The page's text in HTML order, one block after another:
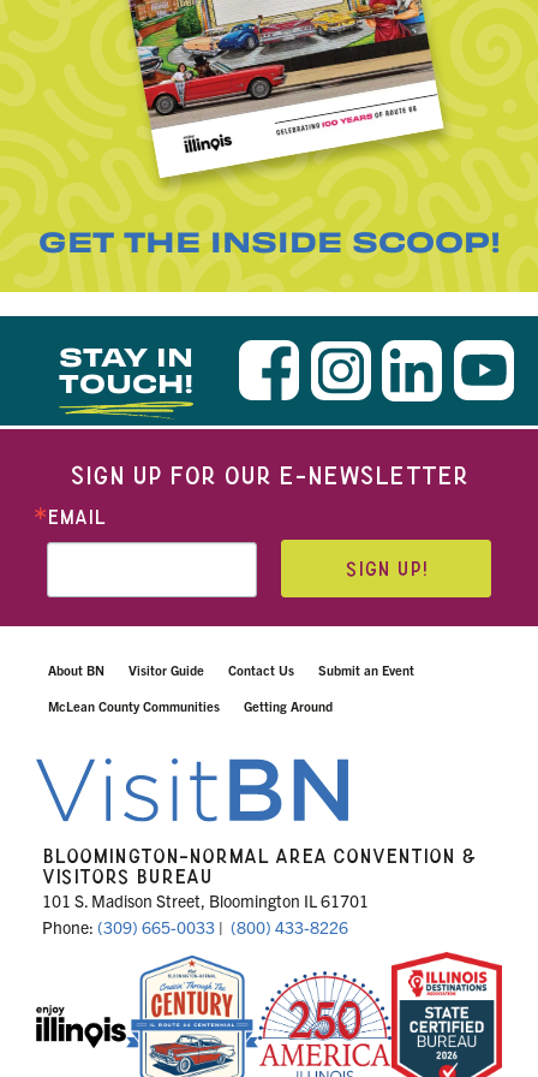
GET THE INSIDE SCOOP!
STAY IN
TOUCH!
SIGN UP FOR OUR E-NEWSLETTER
EMAIL
SIGN UP!
About BN Visitor Guide Contact Us Submit an Event
McLean County Communities Getting Around
BLOOMINGTON-NORMAL AREA CONVENTION &
VISITORS BUREAU
101 S. Madison Street, Bloomington IL 61701
Phone: (309) 665-0033 | (800) 433-8226